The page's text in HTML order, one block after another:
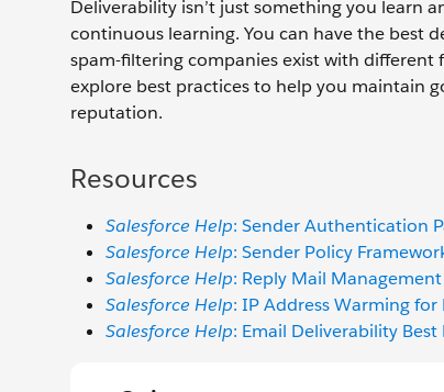
Deliverability isn’t just something you learn
continuous learning. You can have the best
spam-filtering companies exist with different
explore best practices to help you maintain
reputation.
Resources
Salesforce Help: Sender Authentication
Salesforce Help: Sender Policy
Salesforce Help: Reply Mail
Salesforce Help: IP Address Warming for
Salesforce Help: Email Deliverability